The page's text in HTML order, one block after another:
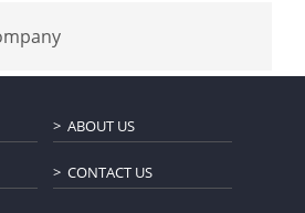
ABOUT US
CONTACT US